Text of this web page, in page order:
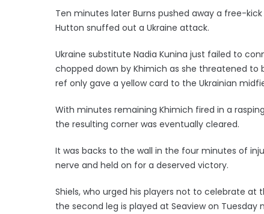
Ten minutes later Burns pushed away a free-
Hutton snuffed out a Ukraine attack.
Ukraine substitute Nadia Kunina just failed to
chopped down by Khimich as she threatened
ref only gave a yellow card to the Ukrainian
With minutes remaining Khimich fired in a
the resulting corner was eventually cleared.
It was backs to the wall in the four minutes of
nerve and held on for a deserved victory.
Shiels, who urged his players not to celebrate
the second leg is played at Seaview on Tuesday